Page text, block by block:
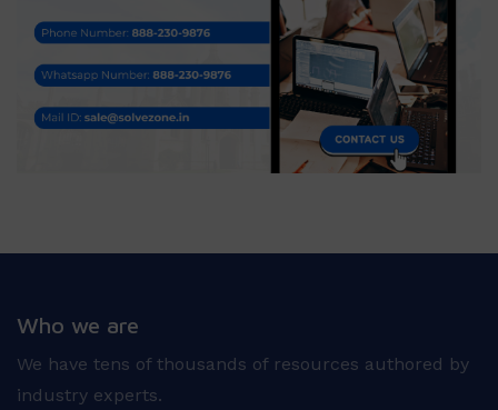
Who we are
We have tens of thousands of resources authored by
industry experts.